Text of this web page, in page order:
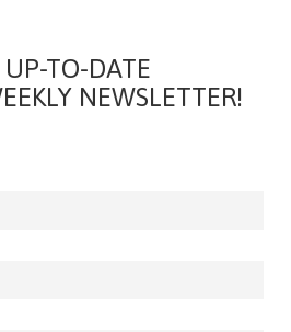
UP-TO-DATE
NEWSLETTER!